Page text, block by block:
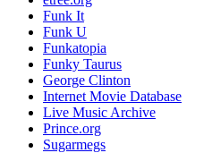
Funk It
Funk U
Funkatopia
Funky Taurus
George Clinton
Internet Movie Database
Live Music Archive
Prince.org
Sugarmegs